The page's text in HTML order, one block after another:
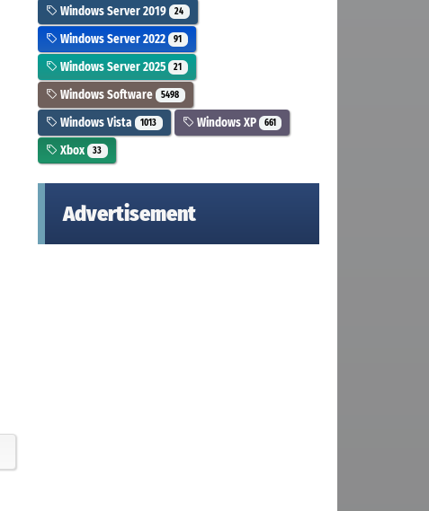
Windows Server 2019 24
Windows Server 2022 91
Windows Server 2025 21
Windows Software 5498
Windows Vista 1013 Windows XP 661
Xbox 33
Advertisement